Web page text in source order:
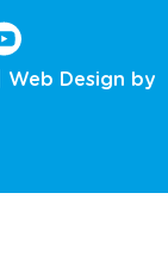
Web Design by